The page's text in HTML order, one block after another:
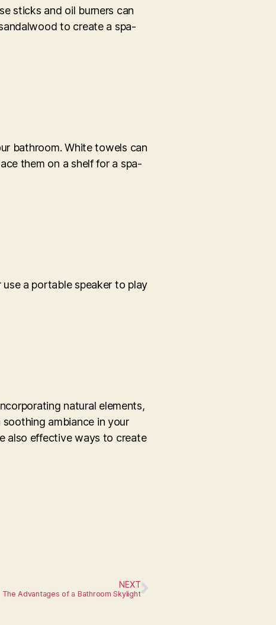
sticks and oil burners can
to create a spa-
bathroom. White towels can
them on a shelf for a spa-
a portable speaker to play
natural elements,
ambiance in your
also effective ways to create
NEXT
The Advantages of a Bathroom Skylight